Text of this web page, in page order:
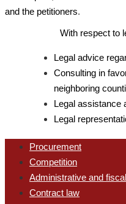
and the petitioners.
With respect to
Legal advice
Consulting in
neighboring
Legal assistance
Legal
Procurement
Competition
Administrative and
Contract law